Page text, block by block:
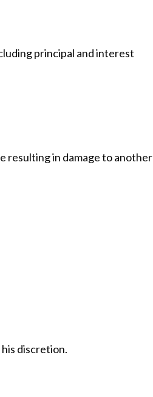
principal and interest
resulting in damage to another
discretion.